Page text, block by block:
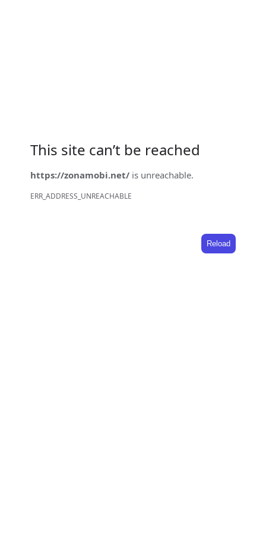
This site can’t be reached
https://zonamobi.net/ is unreachable.
ERR_ADDRESS_UNREACHABLE
Reload